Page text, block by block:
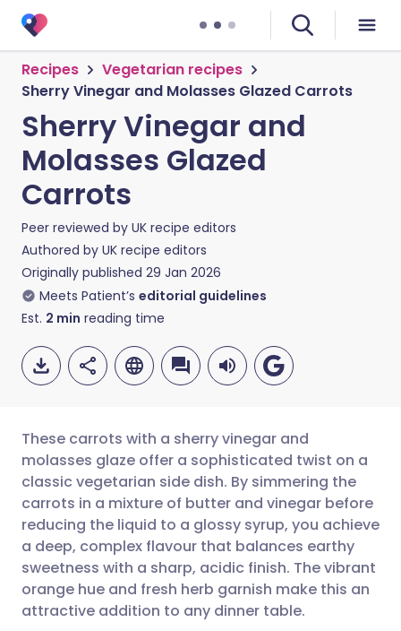
Recipes
Vegetarian recipes
Sherry Vinegar and Molasses Glazed Carrots
Sherry Vinegar and
Molasses Glazed
Carrots
Peer reviewed by UK recipe editors
Authored by UK recipe editors
Originally published 29 Jan 2026
Meets Patient’s editorial guidelines
Est. 2 min reading time
Share via email
Share via Facebook
Share via LinkedIn
🇬🇧 English 🇩🇪 Deutsch
🇪🇸 Español 🇫🇷 Français
🇮🇹 Italiano 🇵🇹
These carrots with a sherry vinegar and
molasses glaze offer a sophisticated twist on a
classic vegetarian side dish. By simmering the
carrots in a mixture of butter and vinegar before
reducing the liquid to a glossy syrup, you achieve
a deep, complex flavour that balances earthy
sweetness with a sharp, acidic finish. The vibrant
orange hue and fresh herb garnish make this an
attractive addition to any dinner table.